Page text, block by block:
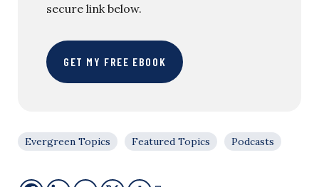
secure link below.
GET MY FREE EBOOK
Evergreen Topics Featured Topics Podcasts